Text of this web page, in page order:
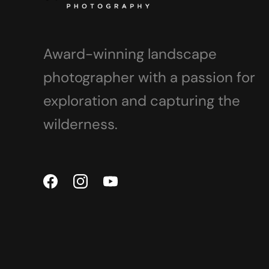
Award-winning landscape
photographer with a passion for
exploration and capturing the
wilderness.